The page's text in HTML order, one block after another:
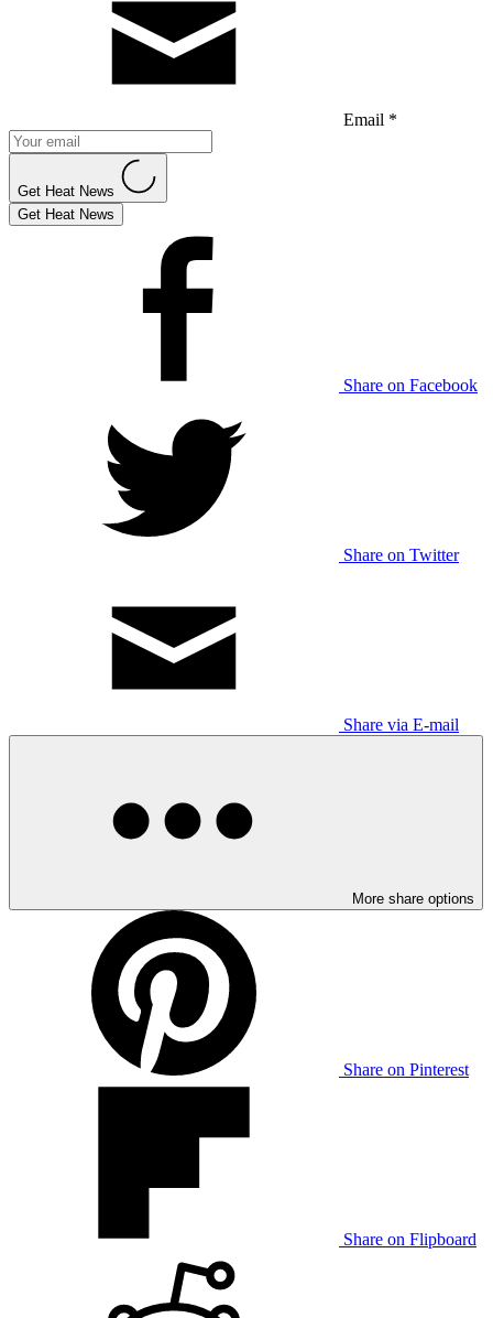
Email *
Get Heat News
Get Heat News
Share on Facebook
Share on Twitter
Share via E-mail
More share options
Share on Pinterest
Share on Flipboard